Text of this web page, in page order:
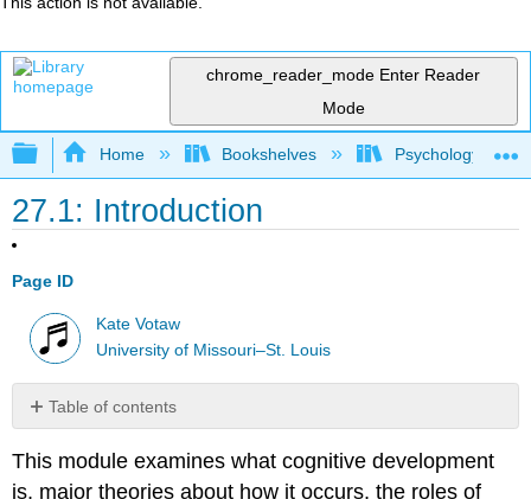
chrome_reader_mode Enter Reader
Mode
Expand/collapse global hierarchy
Home Bookshelves Psychology
27.1: Introduction
Page ID
Kate Votaw
University of Missouri–St. Louis
Table of contents
No
This module examines what cognitive development
is, major theories about how it occurs, the roles of